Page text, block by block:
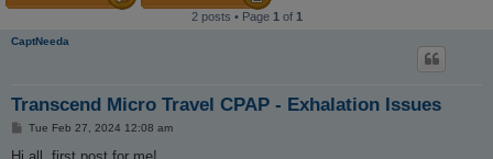
2 posts • Page 1 of 1
CaptNeeda
Transcend Micro Travel CPAP - Exhalation Issues
PTue Feb 27, 2024 12:08 am